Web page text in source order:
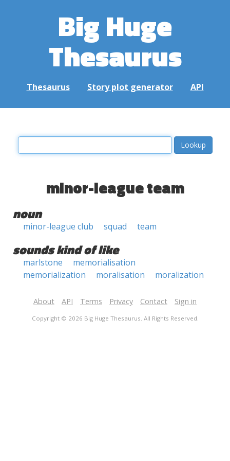
Big Huge
Thesaurus
Thesaurus Story plot generator API
minor-league team
noun
minor-league club squad team
sounds kind of like
marlstone
memorialisation
memorialization
moralisation moralization
About API Terms Privacy Contact Sign in
Copyright © 2026 Big Huge Thesaurus. All Rights Reserved.